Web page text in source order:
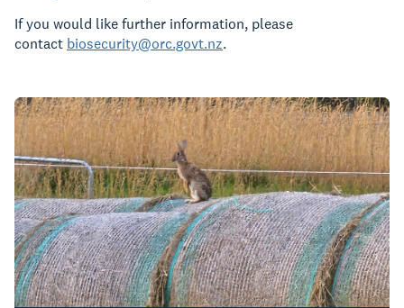
If you would like further information, please
contact biosecurity@orc.govt.nz.